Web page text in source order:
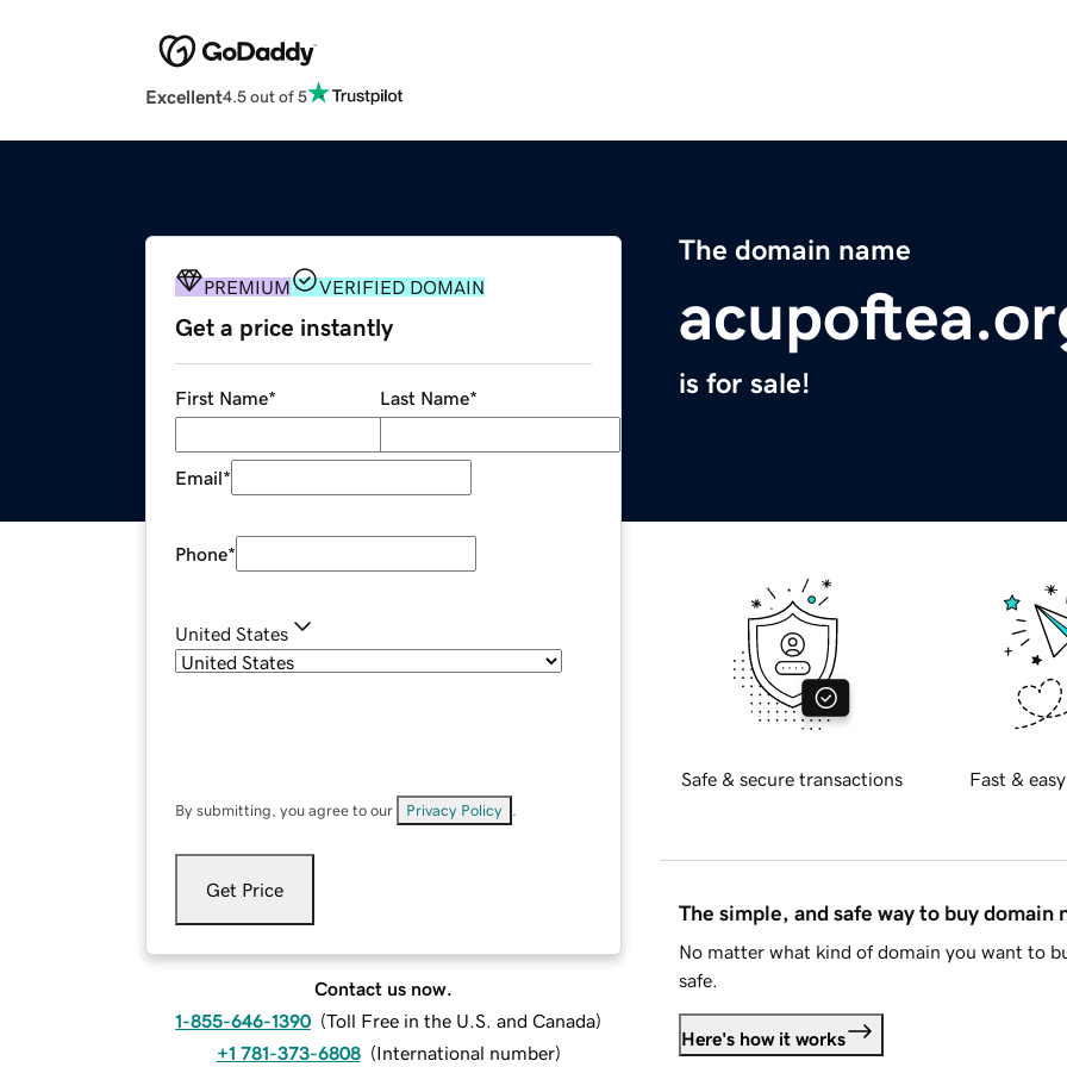
Excellent4.5 out of 5
The domain name
is for sale!
PREMIUM VERIFIED DOMAIN
Get a price instantly
First Name* Last Name*
Email*
Phone*
United States
By submitting, you agree to our Privacy Policy
Get Price
Contact us now.
1-855-646-1390 (Toll Free in the U.S. and Canada)
+1 781-373-6808 (International number)
Safe & secure transactions Fast &
The simple, and safe way to buy domain
No matter what kind of domain you want to
safe.
Here's how it works